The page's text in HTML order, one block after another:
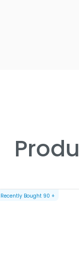
Recently Bought 90 +